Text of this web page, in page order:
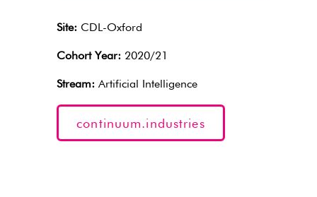
Site: CDL-Oxford
Cohort Year: 2020/21
Stream: Artificial Intelligence
continuum.industries